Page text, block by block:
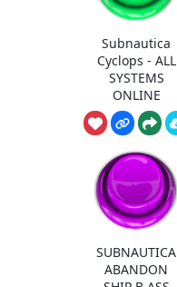
Subnautica
Cyclops - ALL
SYSTEMS
ONLINE
SUBNAUTICA
ABANDON